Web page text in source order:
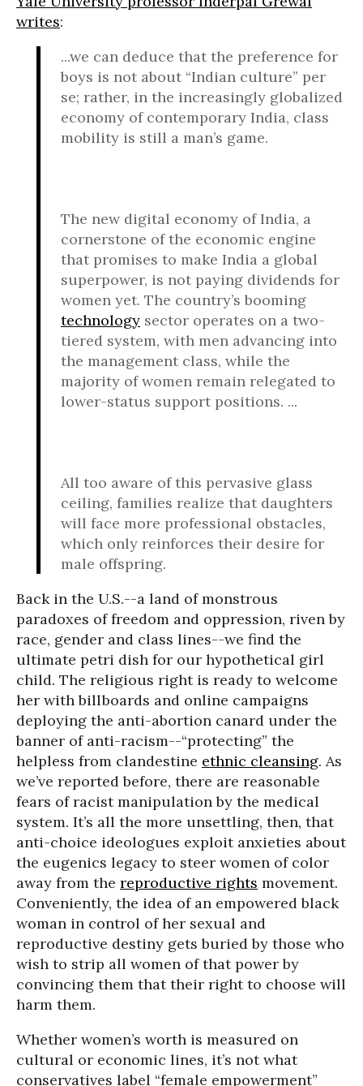
writes:
...we can deduce that the preference for
boys is not about “Indian culture” per
se; rather, in the increasingly globalized
economy of contemporary India, class
mobility is still a man’s game.
The new digital economy of India, a
cornerstone of the economic engine
that promises to make India a global
superpower, is not paying dividends for
women yet. The country’s booming
technology sector operates on a two-
tiered system, with men advancing into
the management class, while the
majority of women remain relegated to
lower-status support positions. ...
All too aware of this pervasive glass
ceiling, families realize that daughters
will face more professional obstacles,
which only reinforces their desire for
male offspring.
Back in the U.S.--a land of monstrous
paradoxes of freedom and oppression, riven by
race, gender and class lines--we find the
ultimate petri dish for our hypothetical girl
child. The religious right is ready to welcome
her with billboards and online campaigns
deploying the anti-abortion canard under the
banner of anti-racism--“protecting” the
helpless from clandestine ethnic cleansing. As
we’ve reported before, there are reasonable
fears of racist manipulation by the medical
system. It’s all the more unsettling, then, that
anti-choice ideologues exploit anxieties about
the eugenics legacy to steer women of color
away from the reproductive rights movement.
Conveniently, the idea of an empowered black
woman in control of her sexual and
reproductive destiny gets buried by those who
wish to strip all women of that power by
convincing them that their right to choose will
harm them.
Whether women’s worth is measured on
cultural or economic lines, it’s not what
conservatives label “female empowerment”